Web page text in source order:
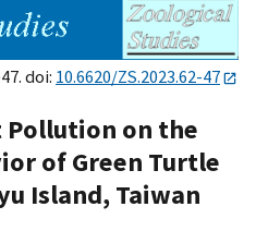
doi: 10.6620/ZS.2023.62-47
Pollution on the
of Green Turtle
Island, Taiwan